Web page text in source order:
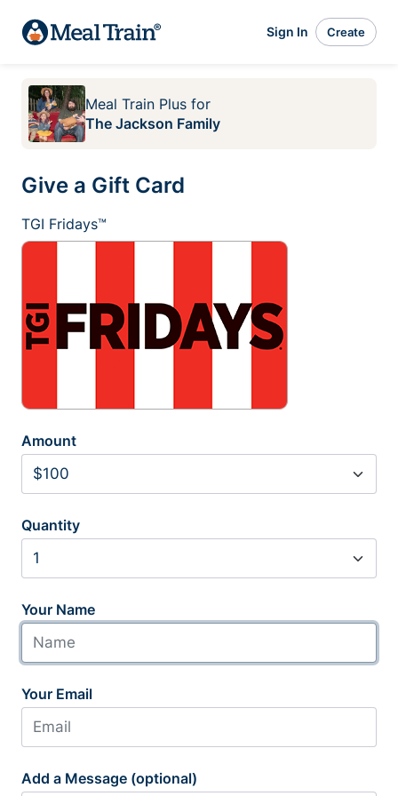
Sign In Create
Meal Train Plus for
The Jackson Family
Give a Gift Card
TGI Fridays™
Amount
Quantity
Your Name
Your Email
Add a Message (optional)